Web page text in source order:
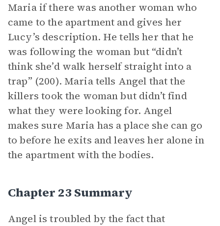
Maria if there was another woman who
came to the apartment and gives her
Lucy’s description. He tells her that he
was following the woman but “didn’t
think she’d walk herself straight into a
trap” (200). Maria tells Angel that the
killers took the woman but didn’t find
what they were looking for. Angel
makes sure Maria has a place she can go
to before he exits and leaves her alone in
the apartment with the bodies.
Chapter 23 Summary
Angel is troubled by the fact that